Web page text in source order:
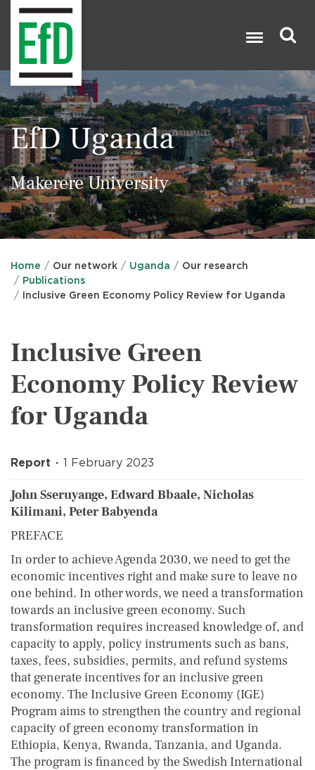
Search 
EfD Uganda
Makerere University
Home Our network Uganda
Our research
Publications
Inclusive Green Economy Policy Review for Uganda
Inclusive Green
Economy Policy Review
for Uganda
Report 1 February 2023
John Sseruyange, Edward Bbaale, Nicholas
Kilimani, Peter Babyenda
PREFACE
In order to achieve Agenda 2030, we need to get the
economic incentives right and make sure to leave no
one behind. In other words, we need a transformation
towards an inclusive green economy. Such
transformation requires increased knowledge of, and
capacity to apply, policy instruments such as bans,
taxes, fees, subsidies, permits, and refund systems
that generate incentives for an inclusive green
economy. The Inclusive Green Economy (IGE)
Program aims to strengthen the country and regional
capacity of green economy transformation in
Ethiopia, Kenya, Rwanda, Tanzania, and Uganda.
The program is financed by the Swedish International